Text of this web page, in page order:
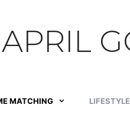
APRIL
MATCHING LIFESTYLE